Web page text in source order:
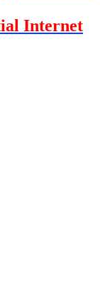
Internet